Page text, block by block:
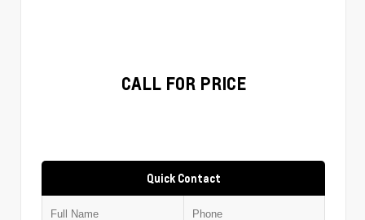
CALL FOR PRICE
Quick Contact